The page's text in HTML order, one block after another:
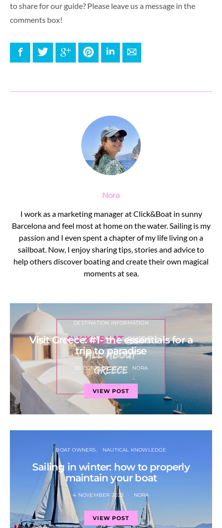
to share for our guide? Please leave us a message in the
comments box!
FacebookTwitter Google+ PinterestLinkedInE-mail
Nora
I work as a marketing manager at Click&Boat in sunny
Barcelona and feel most at home on the water. Sailing is my
passion and I even spent a chapter of my life living on a
sailboat. Now, I enjoy sharing tips, stories and advice to
help others discover boating and create their own magical
moments at sea.
DESTINATION INFORMATION
Visit Greece: #1- the essentials for a
trip to paradise
30 OCTOBER 2023 NORA
VIEW POST
BOAT OWNERS NAUTICAL KNOWLEDGE
Sailing in winter: how to properly
maintain your boat
4 NOVEMBER 2023 NORA
VIEW POST